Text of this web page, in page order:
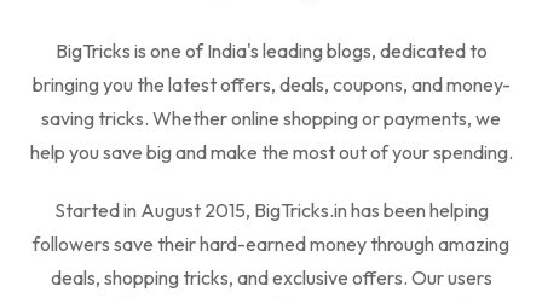
BigTricks is one of India's leading blogs, dedicated to
bringing you the latest offers, deals, coupons, and money-
saving tricks. Whether online shopping or payments, we
help you save big and make the most out of your spending.
Started in August 2015, BigTricks.in has been helping
followers save their hard-earned money through amazing
deals, shopping tricks, and exclusive offers. Our users